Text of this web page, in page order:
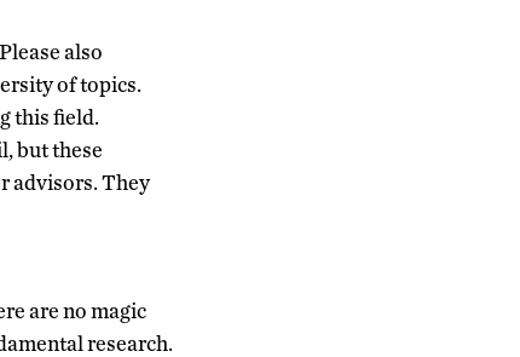
also
of topics.
this field.
but these
advisors. They
are no magic
research.